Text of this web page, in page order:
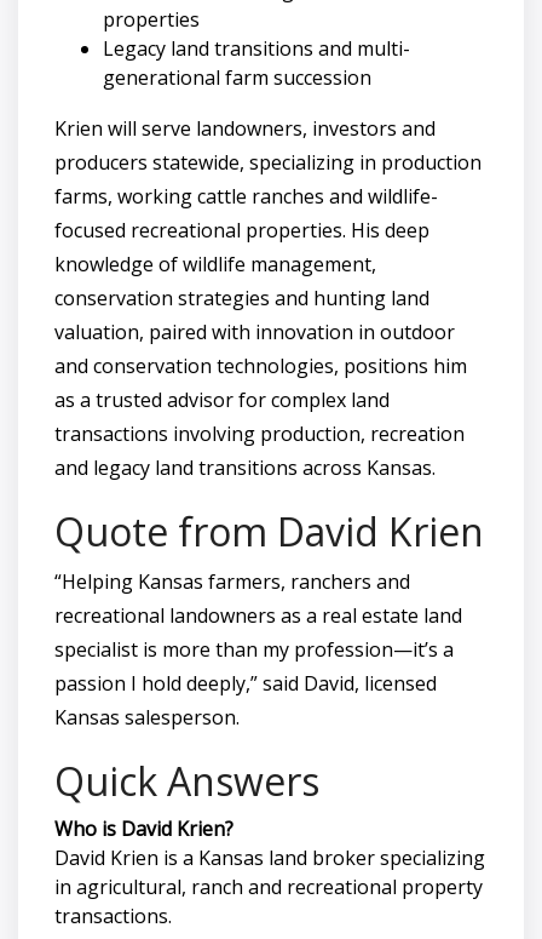
properties
Legacy land transitions and multi-
generational farm succession
Krien will serve landowners, investors and
producers statewide, specializing in production
farms, working cattle ranches and wildlife-
focused recreational properties. His deep
knowledge of wildlife management,
conservation strategies and hunting land
valuation, paired with innovation in outdoor
and conservation technologies, positions him
as a trusted advisor for complex land
transactions involving production, recreation
and legacy land transitions across Kansas.
Quote from David Krien
“Helping Kansas farmers, ranchers and
recreational landowners as a real estate land
specialist is more than my profession—it’s a
passion I hold deeply,” said David, licensed
Kansas salesperson.
Quick Answers
Who is David Krien?
David Krien is a Kansas land broker specializing
in agricultural, ranch and recreational property
transactions.